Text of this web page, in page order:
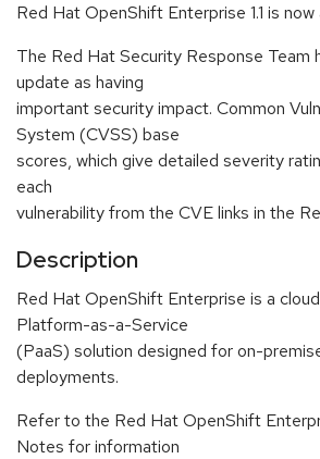
Red Hat OpenShift Enterprise 1.1 is now
The Red Hat Security Response Team
update as having
important security impact. Common
System (CVSS) base
scores, which give detailed severity
each
vulnerability from the CVE links in the
Description
Red Hat OpenShift Enterprise is a
Platform-as-a-Service
(PaaS) solution designed for on-
deployments.
Refer to the Red Hat OpenShift
Notes for information